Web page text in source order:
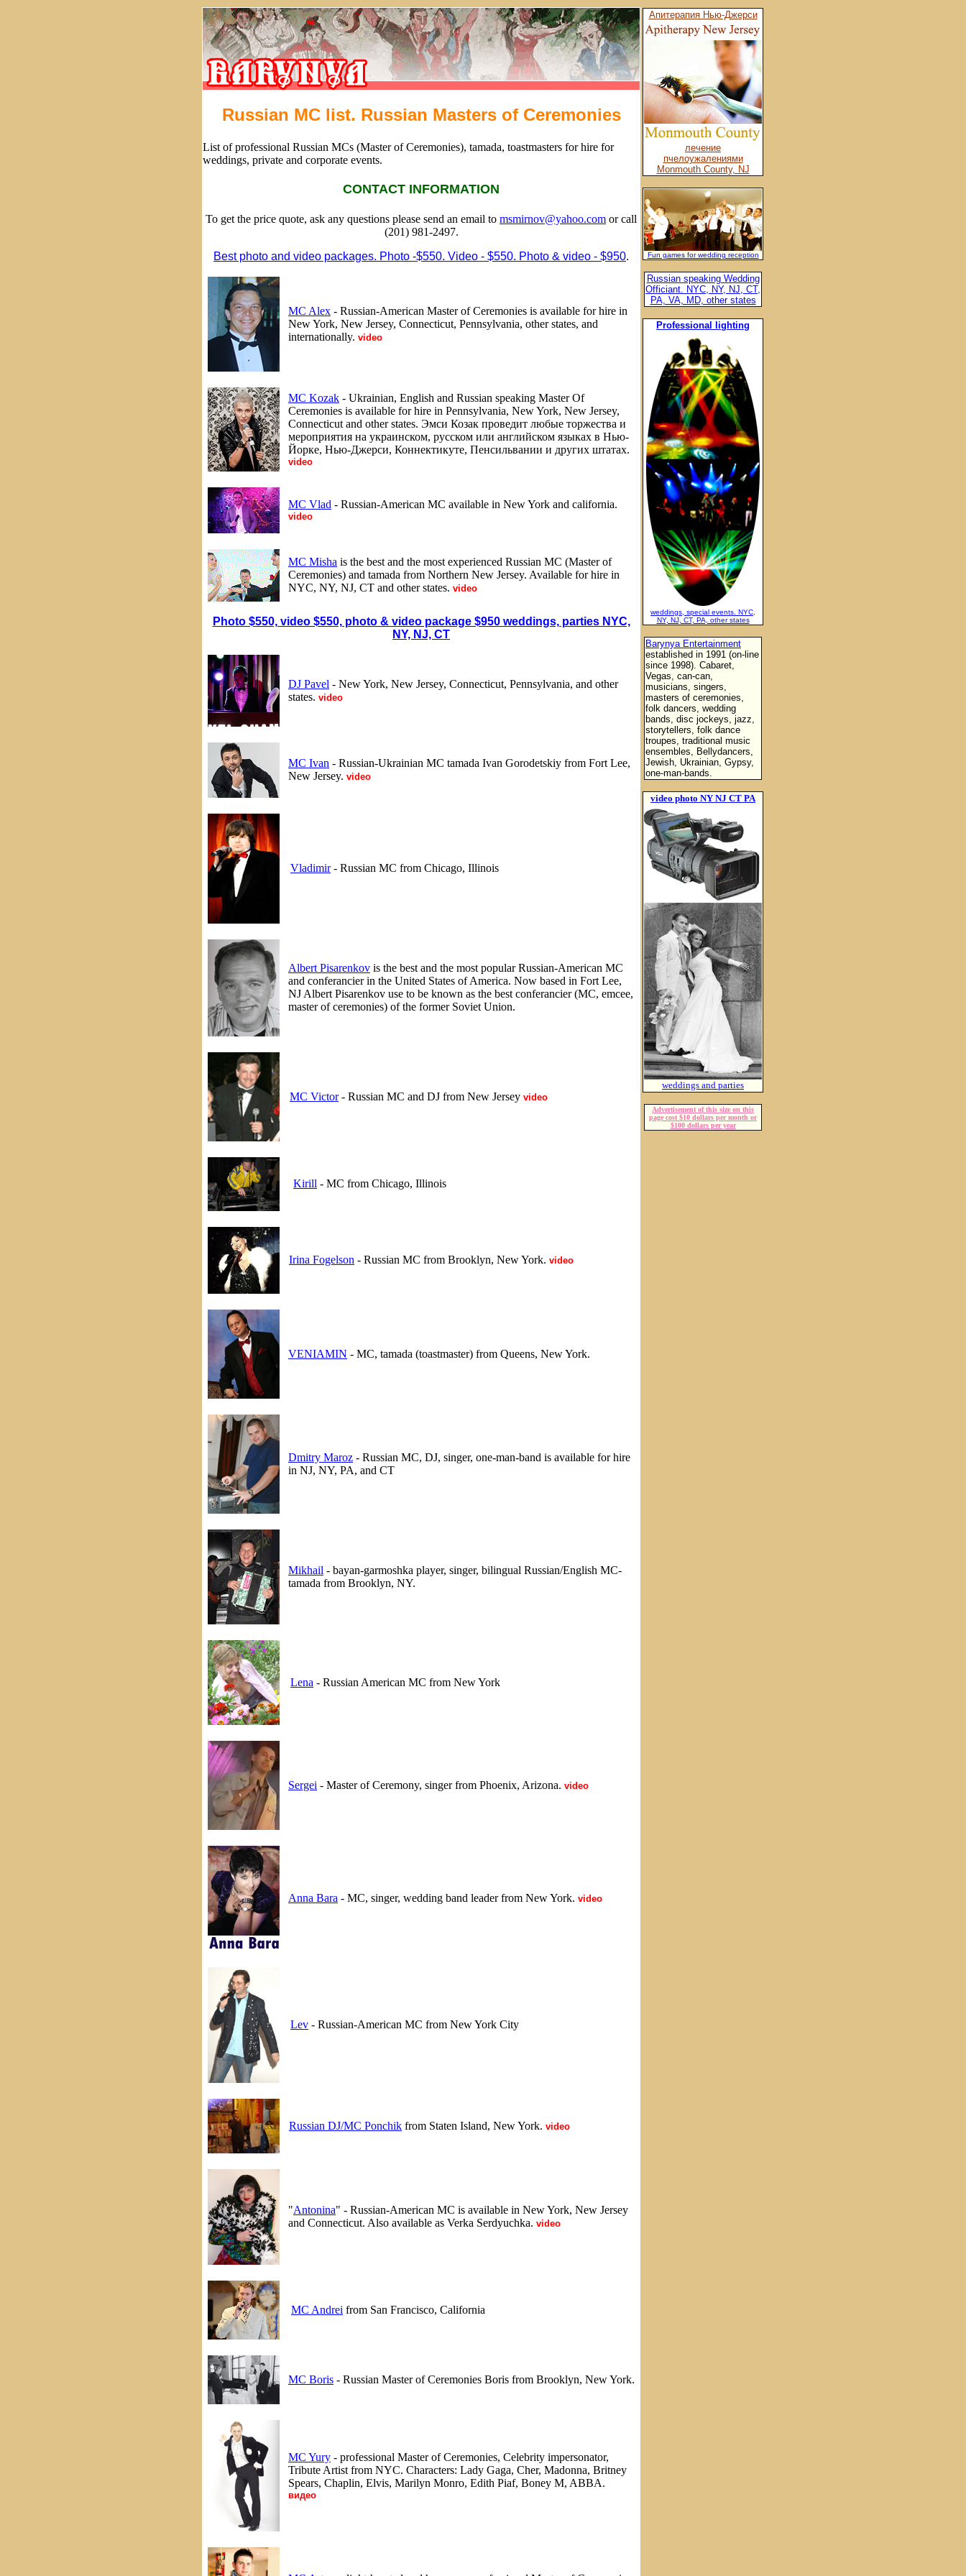
Russian MC list. Russian Masters of Ceremonies
List of professional Russian MCs (Master of Ceremonies), tamada, toastmasters for hire for
weddings, private and corporate events.
CONTACT INFORMATION
To get the price quote, ask any questions please send an email to msmirnov@yahoo.com or call
(201) 981-2497.
Best photo and video packages. Photo -$550. Video - $550. Photo & video - $950.
MC Alex - Russian-American Master of Ceremonies is available for hire in
New York, New Jersey, Connecticut, Pennsylvania, other states, and
internationally. video
MC Kozak - Ukrainian, English and Russian speaking Master Of
Ceremonies is available for hire in Pennsylvania, New York, New Jersey,
Connecticut and other states. Эмси Козак проведит любые торжества и
мероприятия на украинском, русском или английском языках в Нью-
Йорке, Нью-Джерси, Коннектикуте, Пенсильвании и других штатах.
video
MC Vlad - Russian-American MC available in New York and california.
video
MC Misha is the best and the most experienced Russian MC (Master of
Ceremonies) and tamada from Northern New Jersey. Available for hire in
NYC, NY, NJ, CT and other states. video
Photo $550, video $550, photo & video package $950 weddings, parties NYC,
NY, NJ, CT
DJ Pavel - New York, New Jersey, Connecticut, Pennsylvania, and other
states. video
MC Ivan - Russian-Ukrainian MC tamada Ivan Gorodetskiy from Fort Lee,
New Jersey. video
Vladimir- Russian MC from Chicago, Illinois
Albert Pisarenkov is the best and the most popular Russian-American MC
and conferancier in the United States of America. Now based in Fort Lee,
NJ Albert Pisarenkov use to be known as the best conferancier (MC, emcee,
master of ceremonies) of the former Soviet Union.
MC Victor- Russian MC and DJ from New Jersey video
Kirill - MC from Chicago, Illinois
Irina Fogelson - Russian MC from Brooklyn, New York. video
VENIAMIN - MC, tamada (toastmaster) from Queens, New York.
Dmitry Maroz - Russian MC, DJ, singer, one-man-band is available for hire
in NJ, NY, PA, and CT
Mikhail - bayan-garmoshka player, singer, bilingual Russian/English MC-
tamada from Brooklyn, NY.
Lena - Russian American MC from New York
Sergei - Master of Ceremony, singer from Phoenix, Arizona. video
Anna Bara - MC, singer, wedding band leader from New York. video
Lev - Russian-American MC from New York City
Russian DJ/MC Ponchik from Staten Island, New York. video
"Antonina" - Russian-American MC is available in New York, New Jersey
and Connecticut. Also available as Verka Serdyuchka. video
MC Andrei from San Francisco, California
MC Boris - Russian Master of Ceremonies Boris from Brooklyn, New York.
MC Yury - professional Master of Ceremonies, Celebrity impersonator,
Tribute Artist from NYC. Characters: Lady Gaga, Cher, Madonna, Britney
Spears, Chaplin, Elvis, Marilyn Monro, Edith Piaf, Boney M, ABBA.
видео
Апитерапия Нью-Джерси
лечение
пчелоужалениями
Monmouth County, NJ
Fun games for wedding reception
Russian speaking Wedding
Officiant. NYC, NY, NJ, CT,
PA, VA, MD, other states
Professional lighting
weddings, special events. NYC,
NY, NJ, CT, PA, other states
Barynya Entertainment
established in 1991 (on-line
since 1998). Cabaret,
Vegas, can-can,
musicians, singers,
masters of ceremonies,
folk dancers, wedding
bands, disc jockeys, jazz,
storytellers, folk dance
troupes, traditional music
ensembles, Bellydancers,
Jewish, Ukrainian, Gypsy,
one-man-bands.
video photo NY NJ CT PA
weddings and parties
Advertisement of this size on this
page cost $10 dollars per month or
$100 dollars per year